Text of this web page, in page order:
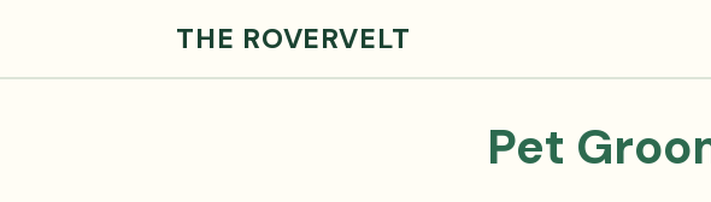
THE ROVERVELT
Pet